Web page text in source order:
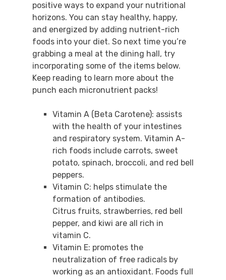
positive ways to expand your nutritional
horizons. You can stay healthy, happy,
and energized by adding nutrient-rich
foods into your diet. So next time you’re
grabbing a meal at the dining hall, try
incorporating some of the items below.
Keep reading to learn more about the
punch each micronutrient packs!
Vitamin A (Beta Carotene): assists
with the health of your intestines
and respiratory system. Vitamin A-
rich foods include carrots, sweet
potato, spinach, broccoli, and red bell
peppers.
Vitamin C: helps stimulate the
formation of antibodies.
Citrus fruits, strawberries, red bell
pepper, and kiwi are all rich in
vitamin C.
Vitamin E: promotes the
neutralization of free radicals by
working as an antioxidant. Foods full